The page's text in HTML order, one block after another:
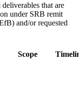
deliverables that are
under SRB remit
and/or requested
Scope